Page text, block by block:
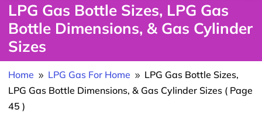
LPG Gas Bottle Sizes, LPG Gas
Bottle Dimensions, & Gas Cylinder
Sizes
Home 9 LPG Gas For Home 9 LPG Gas Bottle Sizes,
LPG Gas Bottle Dimensions, & Gas Cylinder Sizes ( Page
45 )